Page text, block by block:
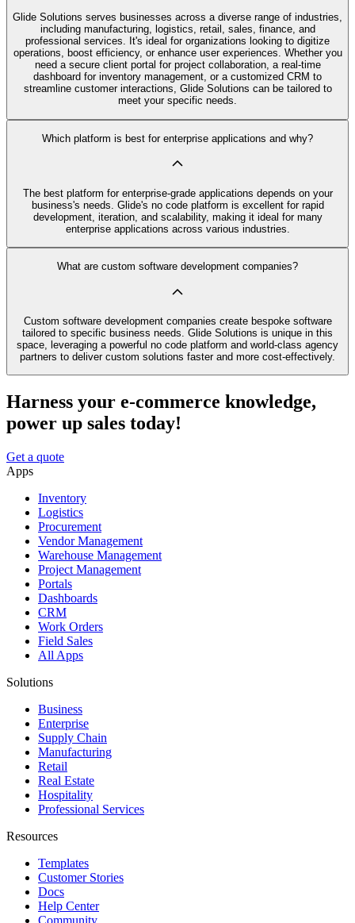
Glide Solutions serves businesses across a diverse range of industries,
including manufacturing, logistics, retail, sales, finance, and
professional services. It's ideal for organizations looking to digitize
operations, boost efficiency, or enhance user experiences. Whether you
need a secure client portal for project collaboration, a real-time
dashboard for inventory management, or a customized CRM to
streamline customer interactions, Glide Solutions can be tailored to
meet your specific needs.
Which platform is best for enterprise applications and why?
The best platform for enterprise-grade applications depends on your
business's needs. Glide's no code platform is excellent for rapid
development, iteration, and scalability, making it ideal for many
enterprise applications across various industries.
What are custom software development companies?
Custom software development companies create bespoke software
tailored to specific business needs. Glide Solutions is unique in this
space, leveraging a powerful no code platform and world-class agency
partners to deliver custom solutions faster and more cost-effectively.
Harness your e-commerce knowledge,
power up sales today!
Get a quote
Apps
Inventory
Logistics
Procurement
Vendor Management
Warehouse Management
Project Management
Portals
Dashboards
CRM
Work Orders
Field Sales
All Apps
Solutions
Business
Enterprise
Supply Chain
Manufacturing
Retail
Real Estate
Hospitality
Professional Services
Resources
Templates
Customer Stories
Docs
Help Center